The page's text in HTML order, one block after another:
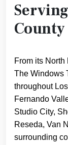
County
From its
The Windows
throughout
Fernando
Studio City,
Reseda, Van
surrounding